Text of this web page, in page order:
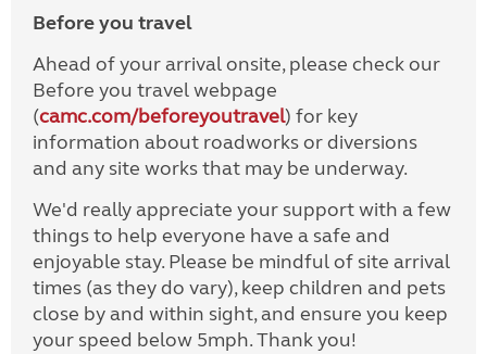
Before you travel
Ahead of your arrival onsite, please check our
Before you travel webpage
(camc.com/beforeyoutravel) for key
information about roadworks or diversions
and any site works that may be underway.
We'd really appreciate your support with a few
things to help everyone have a safe and
enjoyable stay. Please be mindful of site arrival
times (as they do vary), keep children and pets
close by and within sight, and ensure you keep
your speed below 5mph. Thank you!